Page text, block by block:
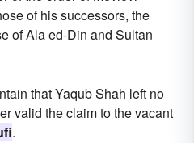
of his successors, the
of Ala ed-Din and Sultan
that Yaqub Shah left no
valid the claim to the vacant
.